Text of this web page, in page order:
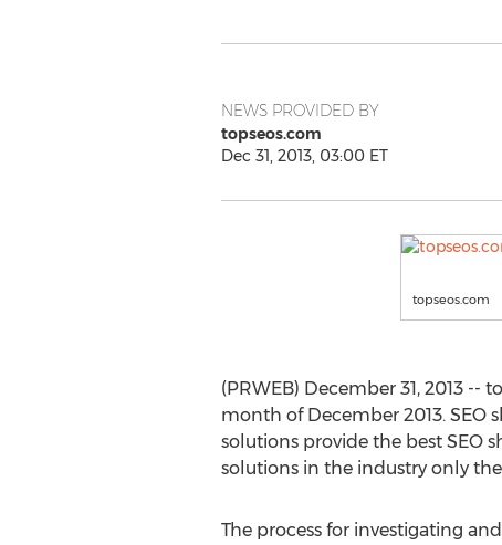
NEWS PROVIDED BY
topseos.com
Dec 31, 2013, 03:00 ET
topseos.com
(PRWEB) December 31, 2013
month of December 2013.
solutions provide the best SEO
solutions in the industry only
The process for investigating